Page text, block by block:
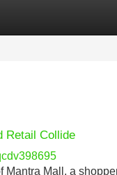
Retail Collide
Mantra Mall, a